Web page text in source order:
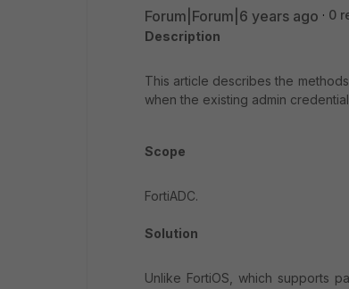
Forum|Forum|6 years ago 0
Description
This article describes the
when the existing admin
Scope
FortiADC.
Solution
Unlike FortiOS, which supports